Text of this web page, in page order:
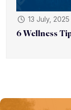
13 July, 2025
6 Wellness